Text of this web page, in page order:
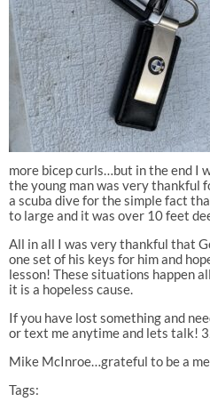
more bicep curls…but in the end I
the young man was very thankful
a scuba dive for the simple fact
to large and it was over 10 feet
All in all I was very thankful that
one set of his keys for him and
lesson! These situations happen
it is a hopeless cause.
If you have lost something and
or text me anytime and lets talk!
Mike McInroe…grateful to be a
Tags: